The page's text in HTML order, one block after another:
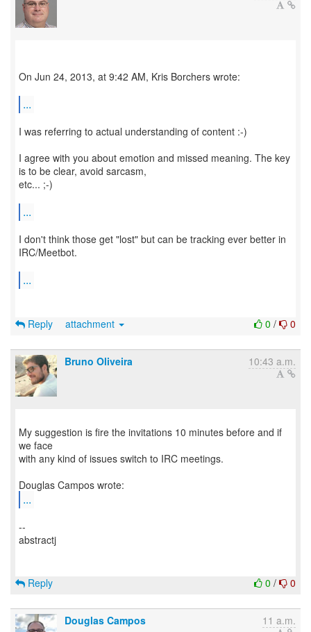
On Jun 24, 2013, at 9:42 AM, Kris Borchers wrote:
...
I was referring to actual understanding of content :-)
I agree with you about emotion and missed meaning. The key
is to be clear, avoid sarcasm,
etc... ;-)
...
I don't think those get "lost" but can be tracking ever better in
IRC/Meetbot.
...
0 / 0
Reply attachment
Bruno Oliveira 10:43 a.m.
My suggestion is fire the invitations 10 minutes before and if
we face
with any kind of issues switch to IRC meetings.
...
--
abstractj
0 / 0
Reply
Douglas Campos 11 a.m.